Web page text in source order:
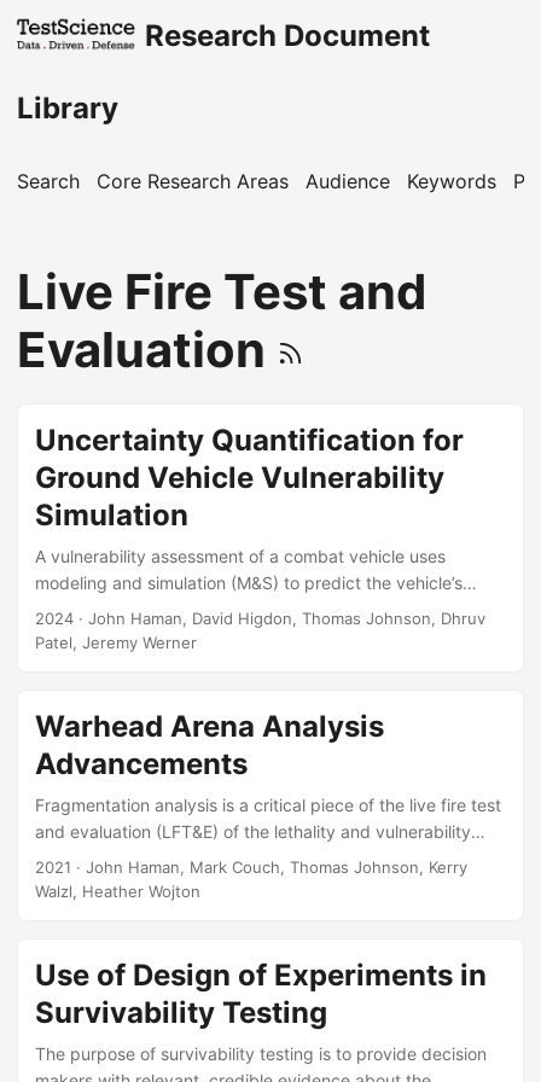
Research Document
Library
Search Core Research Areas Audience Keywords
Live Fire Test and
Evaluation
Uncertainty Quantification for
Ground Vehicle Vulnerability
Simulation
A vulnerability assessment of a combat vehicle uses
modeling and simulation (M&S) to predict the vehicle’s
vulnerability to a given enemy attack. The system-level
output of the M&S is the probability that the vehicle’s
attack scenario into a hierarchy of sub-systems. Each sub-
system addresses a specific scientific problem, such as the
fracture dynamics of an exploded munition, or the ballistic
resistance provided by the vehicle’s armor....
2024 · John Haman, David Higdon, Thomas Johnson, Dhruv
Patel, Jeremy Werner
Warhead Arena Analysis
Advancements
Fragmentation analysis is a critical piece of the live fire test
and evaluation (LFT&E) of the lethality and vulnerability
aspects of warheads. But the traditional methods for data
collection are expensive and laborious. New optical
associated with data collection. However, the new data will
be complex, three-dimensional “fragmentation clouds,”
possibly with a time component as well, and there will be a
larger number of individual data points....
2021 · John Haman, Mark Couch, Thomas Johnson, Kerry
Walzl, Heather Wojton
Use of Design of Experiments in
Survivability Testing
The purpose of survivability testing is to provide decision